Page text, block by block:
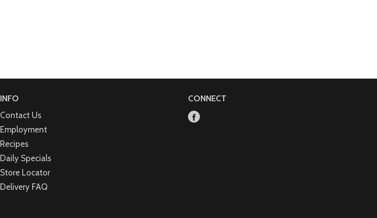
INFO
Contact Us
Employment
Recipes
Daily Specials
Store Locator
Delivery FAQ
CONNECT